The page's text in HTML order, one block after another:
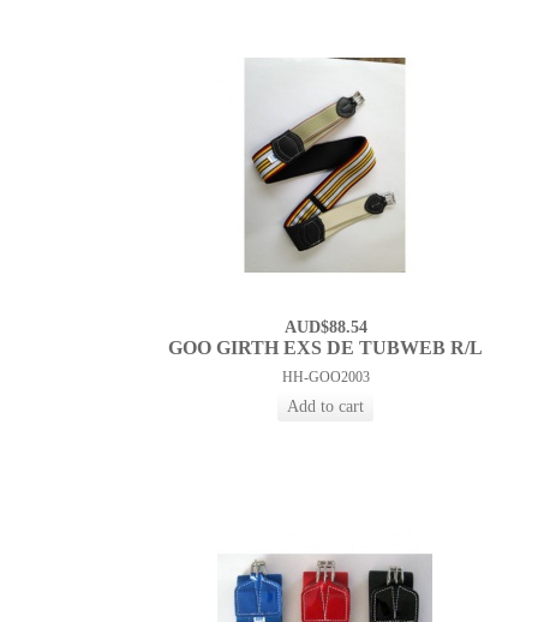
AUD$88.54
GOO GIRTH EXS DE TUBWEB R/L
HH-GOO2003